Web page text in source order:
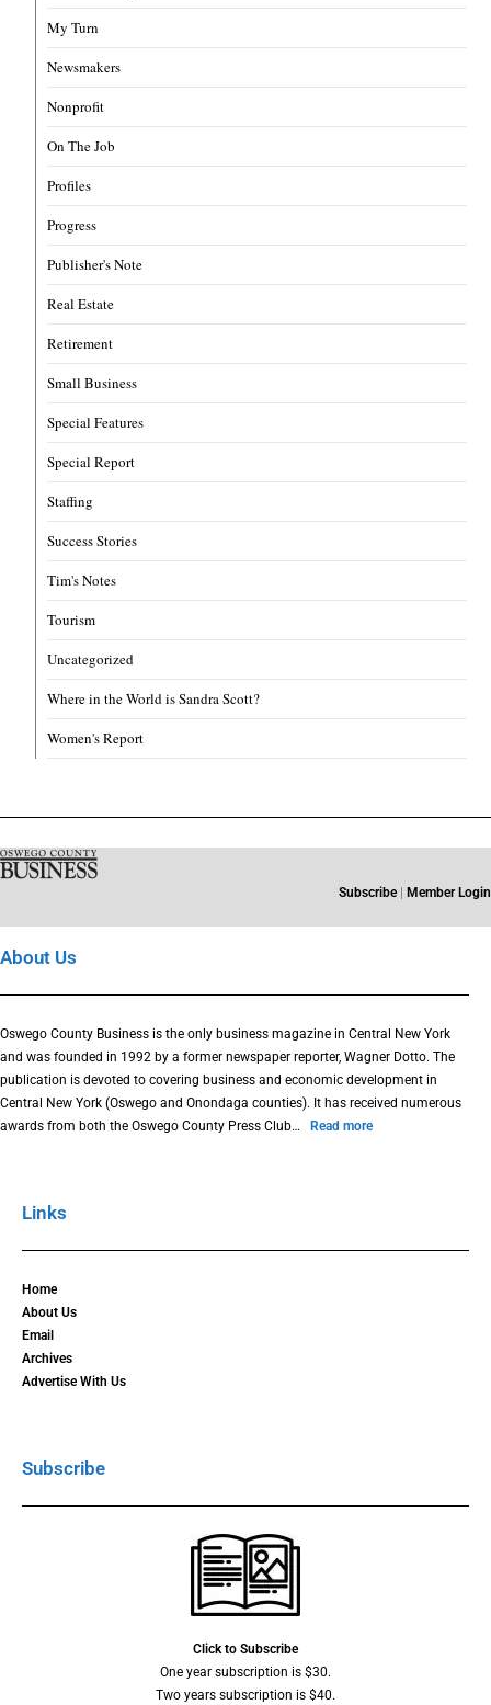
My Turn
Newsmakers
Nonprofit
On The Job
Profiles
Progress
Publisher's Note
Real Estate
Retirement
Small Business
Special Features
Special Report
Staffing
Success Stories
Tim's Notes
Tourism
Uncategorized
Where in the World is Sandra Scott?
Women's Report
Subscribe Member Login
About Us
Oswego County Business is the only business magazine in Central New York
and was founded in 1992 by a former newspaper reporter, Wagner Dotto. The
publication is devoted to covering business and economic development in
Central New York (Oswego and Onondaga counties). It has received numerous
awards from both the Oswego County Press Club…
Read more
Links
Home
About Us
Email
Archives
Advertise With Us
Subscribe
Click to Subscribe
One year subscription is $30.
Two years subscription is $40.